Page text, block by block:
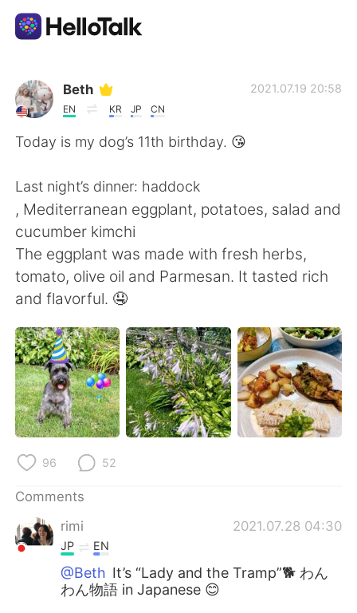
Language Exchange App
AI Grammar Checker
简体中文
Español العربية
日本語 한국어
Русский ไทย
Indonesia Italiano
Português
Beth
EN KR JP CN
2021.07.19 20:58
Today is my dog’s 11th birthday. 😘
Last night’s dinner: haddock
, Mediterranean eggplant, potatoes, salad and
cucumber kimchi
The eggplant was made with fresh herbs,
tomato, olive oil and Parmesan. It tasted rich
and flavorful. 🤤
96 52
Comments
rimi
2021.07.28 04:30
JP EN
@Beth It’s “Lady and the Tramp”🐕 わん
わん物語 in Japanese 😊